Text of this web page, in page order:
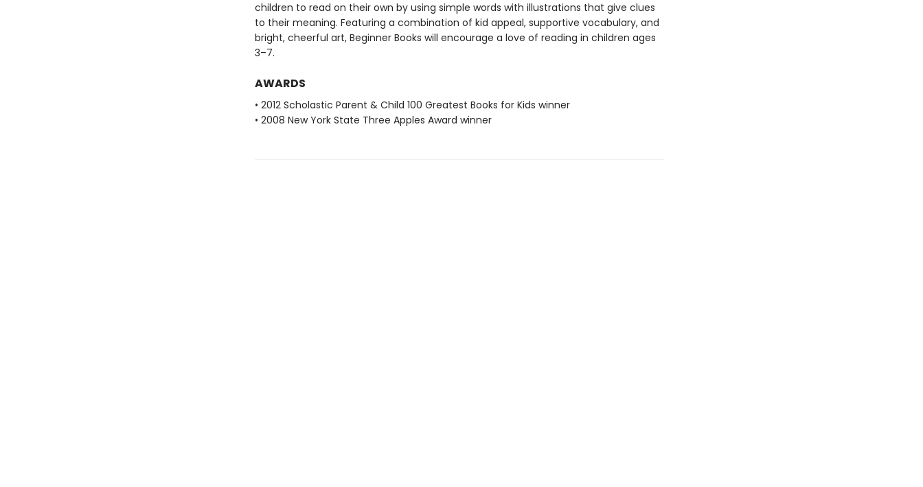
children to read on their own by using simple words with illustrations that give clues
to their meaning. Featuring a combination of kid appeal, supportive vocabulary, and
bright, cheerful art, Beginner Books will encourage a love of reading in children ages
3–7.
AWARDS
• 2012 Scholastic Parent & Child 100 Greatest Books for Kids winner
• 2008 New York State Three Apples Award winner